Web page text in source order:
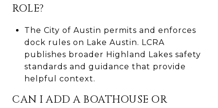
ROLE?
The City of Austin permits and enforces
dock rules on Lake Austin. LCRA
publishes broader Highland Lakes safety
standards and guidance that provide
helpful context.
CAN I ADD A BOATHOUSE OR